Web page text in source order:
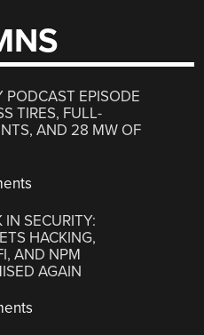
PODCAST EPISODE
TIRES, FULL-
AND 28 MW OF
IN SECURITY:
HACKING,
AND NPM
AGAIN